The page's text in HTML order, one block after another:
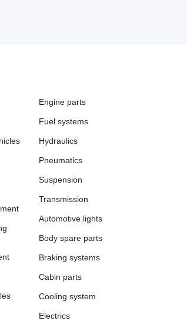
Engine parts
Fuel systems
Hydraulics
Pneumatics
Suspension
Transmission
Automotive lights
Body spare parts
Braking systems
Cabin parts
Cooling system
Electrics